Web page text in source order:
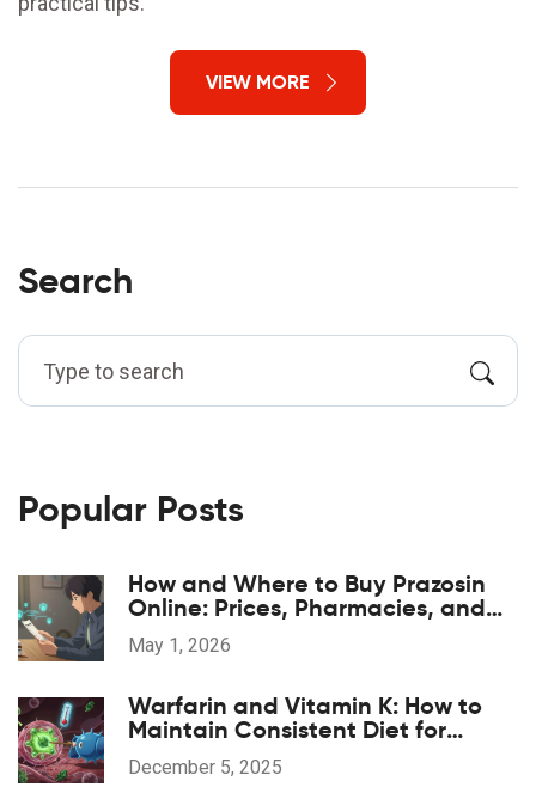
VIEW MORE
Search
Popular Posts
How and Where to Buy Prazosin
Online: Prices, Pharmacies, and
Prescription Tips for 2026
May 1, 2026
Warfarin and Vitamin K: How to
Maintain Consistent Diet for
Stable INR Levels
December 5, 2025